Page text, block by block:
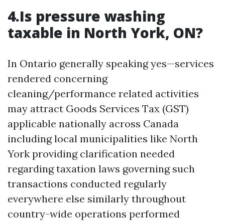
4.Is pressure washing
taxable in North York, ON?
In Ontario generally speaking yes—services
rendered concerning
cleaning/performance related activities
may attract Goods Services Tax (GST)
applicable nationally across Canada
including local municipalities like North
York providing clarification needed
regarding taxation laws governing such
transactions conducted regularly
everywhere else similarly throughout
country-wide operations performed